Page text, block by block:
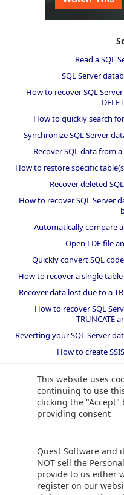
This website uses
continuing to use
clicking the "Accept"
providing consent
Quest Software and
NOT sell the
provide to us either
register on our
Read a SQL
SQL Server
How to recover SQL
How to quickly search
Synchronize SQL Server
Recover SQL data from
How to restore specific
Recover deleted
How to recover SQL Server
Automatically compare
Open LDF file
Quickly convert SQL
How to recover a single
Recover data lost due to a
How to recover SQL
TRUNCATE
Reverting your SQL Server
How to create
How to restore a SQL
of
Helpers
SQL
SQL